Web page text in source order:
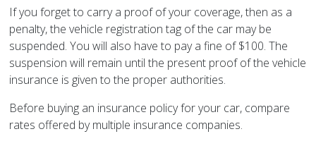
If you forget to carry a proof of your coverage, then as a
penalty, the vehicle registration tag of the car may be
suspended. You will also have to pay a fine of $100. The
suspension will remain until the present proof of the vehicle
insurance is given to the proper authorities.
Before buying an insurance policy for your car, compare
rates offered by multiple insurance companies.